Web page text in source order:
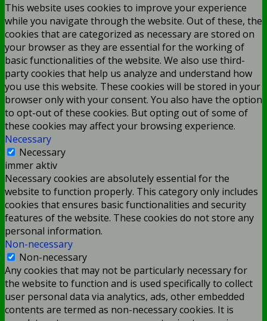
This website uses cookies to improve your experience
while you navigate through the website. Out of these, the
cookies that are categorized as necessary are stored on
your browser as they are essential for the working of
basic functionalities of the website. We also use third-
party cookies that help us analyze and understand how
you use this website. These cookies will be stored in your
browser only with your consent. You also have the option
to opt-out of these cookies. But opting out of some of
these cookies may affect your browsing experience.
Necessary
Necessary
immer aktiv
Necessary cookies are absolutely essential for the
website to function properly. This category only includes
cookies that ensures basic functionalities and security
features of the website. These cookies do not store any
personal information.
Non-necessary
Non-necessary
Any cookies that may not be particularly necessary for
the website to function and is used specifically to collect
user personal data via analytics, ads, other embedded
contents are termed as non-necessary cookies. It is